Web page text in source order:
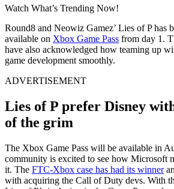
Watch What’s Trending Now!
Round8 and Neowiz Gamez’ Lies of P has
available on Xbox Game Pass from day 1.
have also acknowledged how teaming up
game development smoothly.
ADVERTISEMENT
Lies of P prefer Disney
of the grim
The Xbox Game Pass will be available in
community is excited to see how Microsoft
it. The FTC-Xbox case has had its winner
with acquiring the Call of Duty devs. With